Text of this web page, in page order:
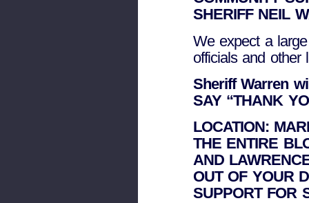
SHERIFF NEIL
We expect a
officials and
Sheriff Warren
SAY “THANK
LOCATION:
THE ENTIRE
AND
OUT OF YOUR
SUPPORT FOR